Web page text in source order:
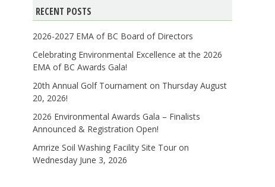
RECENT POSTS
2026-2027 EMA of BC Board of Directors
Celebrating Environmental Excellence at the 2026
EMA of BC Awards Gala!
20th Annual Golf Tournament on Thursday August
20, 2026!
2026 Environmental Awards Gala – Finalists
Announced & Registration Open!
Amrize Soil Washing Facility Site Tour on
Wednesday June 3, 2026